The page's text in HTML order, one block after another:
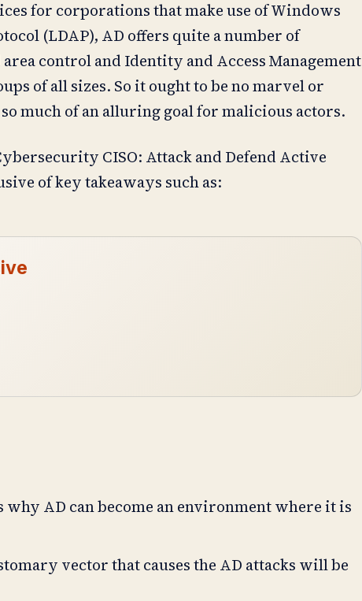
for corporations that make use of Windows
(LDAP), AD offers quite a number of
control and Identity and Access Management
of all sizes. So it ought to be no marvel or
much of an alluring goal for malicious actors.
CISO: Attack and Defend Active
of key takeaways such as:
why AD can become an environment where it is
vector that causes the AD attacks will be